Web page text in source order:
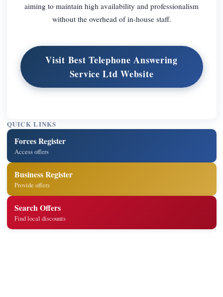
aiming to maintain high availability and professionalism
without the overhead of in-house staff.
Visit Best Telephone Answering
Service Ltd Website
QUICK LINKS
Forces Register
Access offers
Business Register
Provide offers
Search Offers
Find local discounts